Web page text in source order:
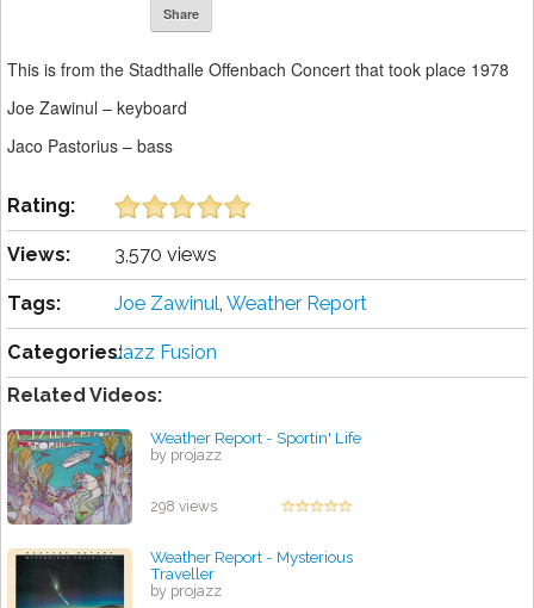
Share
This is from the Stadthalle Offenbach Concert that took place 1978
Joe Zawinul – keyboard
Jaco Pastorius – bass
Rating:
Views: 3,570 views
Tags: Joe Zawinul, Weather Report
Categories:Jazz Fusion
Related Videos:
Weather Report - Sportin' Life
by projazz
298 views
Weather Report - Mysterious
Traveller
by projazz